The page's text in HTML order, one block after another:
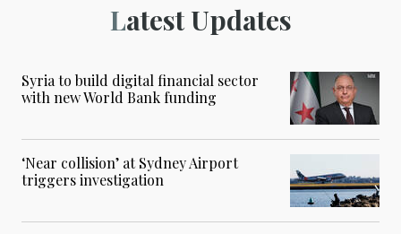
Latest Updates
Syria to build digital financial sector
with new World Bank funding
‘Near collision’ at Sydney Airport
triggers investigation